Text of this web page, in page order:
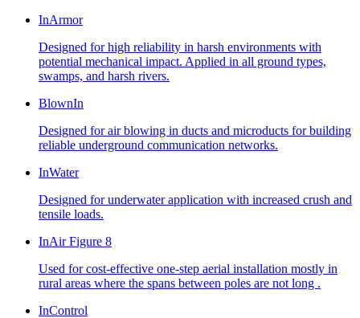
InArmor
Designed for high reliability in harsh environments with
potential mechanical impact. Applied in all ground types,
swamps, and harsh rivers.
BlownIn
Designed for air blowing in ducts and microducts for building
reliable underground communication networks.
InWater
Designed for underwater application with increased crush and
tensile loads.
InAir Figure 8
Used for cost-effective one-step aerial installation mostly in
rural areas where the spans between poles are not long .
InControl